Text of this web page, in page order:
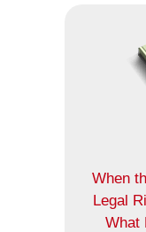
When
Legal
What